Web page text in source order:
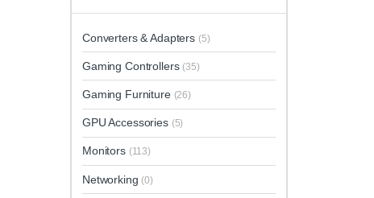
Converters & Adapters (5)
Gaming Controllers (35)
Gaming Furniture (26)
GPU Accessories (5)
Monitors (113)
Networking (0)